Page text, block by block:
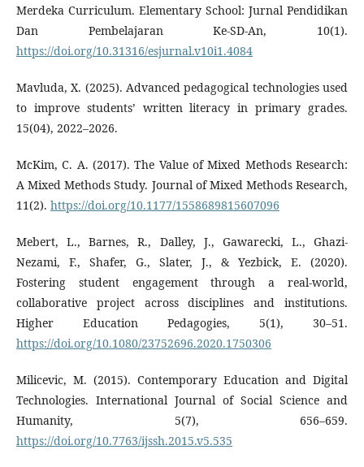
Merdeka Curriculum. Elementary School: Jurnal Pendidikan
Dan Pembelajaran Ke-SD-An, 10(1).
https://doi.org/10.31316/esjurnal.v10i1.4084
Mavluda, X. (2025). Advanced pedagogical technologies used
to improve students’ written literacy in primary grades.
15(04), 2022–2026.
McKim, C. A. (2017). The Value of Mixed Methods Research:
A Mixed Methods Study. Journal of Mixed Methods Research,
11(2). https://doi.org/10.1177/1558689815607096
Mebert, L., Barnes, R., Dalley, J., Gawarecki, L., Ghazi-
Nezami, F., Shafer, G., Slater, J., & Yezbick, E. (2020).
Fostering student engagement through a real-world,
collaborative project across disciplines and institutions.
Higher Education Pedagogies, 5(1), 30–51.
https://doi.org/10.1080/23752696.2020.1750306
Milicevic, M. (2015). Contemporary Education and Digital
Technologies. International Journal of Social Science and
Humanity, 5(7), 656–659.
https://doi.org/10.7763/ijssh.2015.v5.535